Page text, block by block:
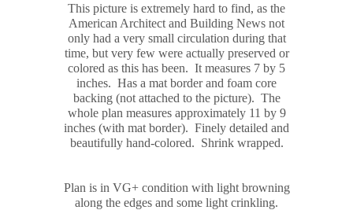
This picture is extremely hard to find, as the
American Architect and Building News not
only had a very small circulation during that
time, but very few were actually preserved or
colored as this has been. It measures 7 by 5
inches. Has a mat border and foam core
backing (not attached to the picture). The
whole plan measures approximately 11 by 9
inches (with mat border). Finely detailed and
beautifully hand-colored. Shrink wrapped.
Plan is in VG+ condition with light browning
along the edges and some light crinkling.